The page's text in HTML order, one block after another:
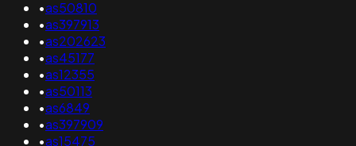
•as50810
•as397913
•as202623
•as45177
•as12355
•as50113
•as6849
•as397909
•as15475